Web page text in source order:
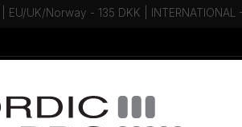
EU/UK/Norway - 135 DKK | INTERNATIONAL